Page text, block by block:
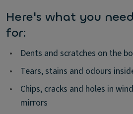
Here's what you
for:
•
Dents and scratches on the
•
Tears, stains and odours
•
Chips, cracks and holes in
mirrors